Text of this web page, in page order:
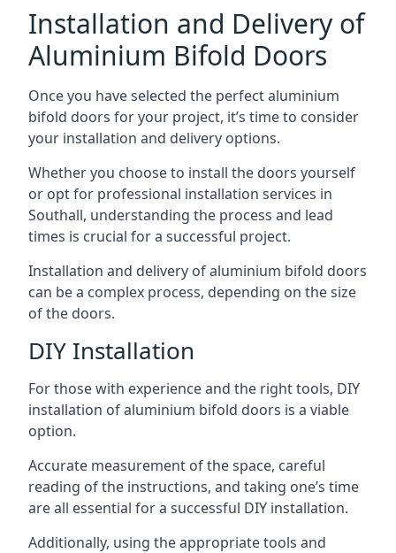
Installation and Delivery of
Aluminium Bifold Doors
Once you have selected the perfect aluminium
bifold doors for your project, it’s time to consider
your installation and delivery options.
Whether you choose to install the doors yourself
or opt for professional installation services in
Southall, understanding the process and lead
times is crucial for a successful project.
Installation and delivery of aluminium bifold doors
can be a complex process, depending on the size
of the doors.
DIY Installation
For those with experience and the right tools, DIY
installation of aluminium bifold doors is a viable
option.
Accurate measurement of the space, careful
reading of the instructions, and taking one’s time
are all essential for a successful DIY installation.
Additionally, using the appropriate tools and